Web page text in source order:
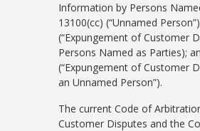
Information by Persons
13100(cc) (“Unnamed
(“Expungement of Customer
Persons Named as Parties);
(“Expungement of Customer
an Unnamed Person”).
The current Code of
Customer Disputes and the